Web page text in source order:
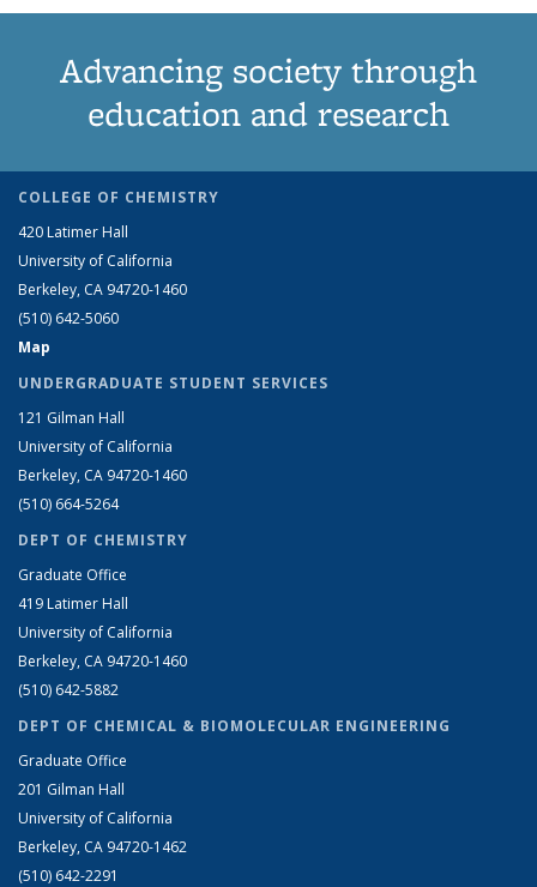
Advancing society through
education and research
COLLEGE OF CHEMISTRY
420 Latimer Hall
University of California
Berkeley, CA 94720-1460
(510) 642-5060
Map
UNDERGRADUATE STUDENT SERVICES
121 Gilman Hall
University of California
Berkeley, CA 94720-1460
(510) 664-5264
DEPT OF CHEMISTRY
Graduate Office
419 Latimer Hall
University of California
Berkeley, CA 94720-1460
(510) 642-5882
DEPT OF CHEMICAL & BIOMOLECULAR ENGINEERING
Graduate Office
201 Gilman Hall
University of California
Berkeley, CA 94720-1462
(510) 642-2291